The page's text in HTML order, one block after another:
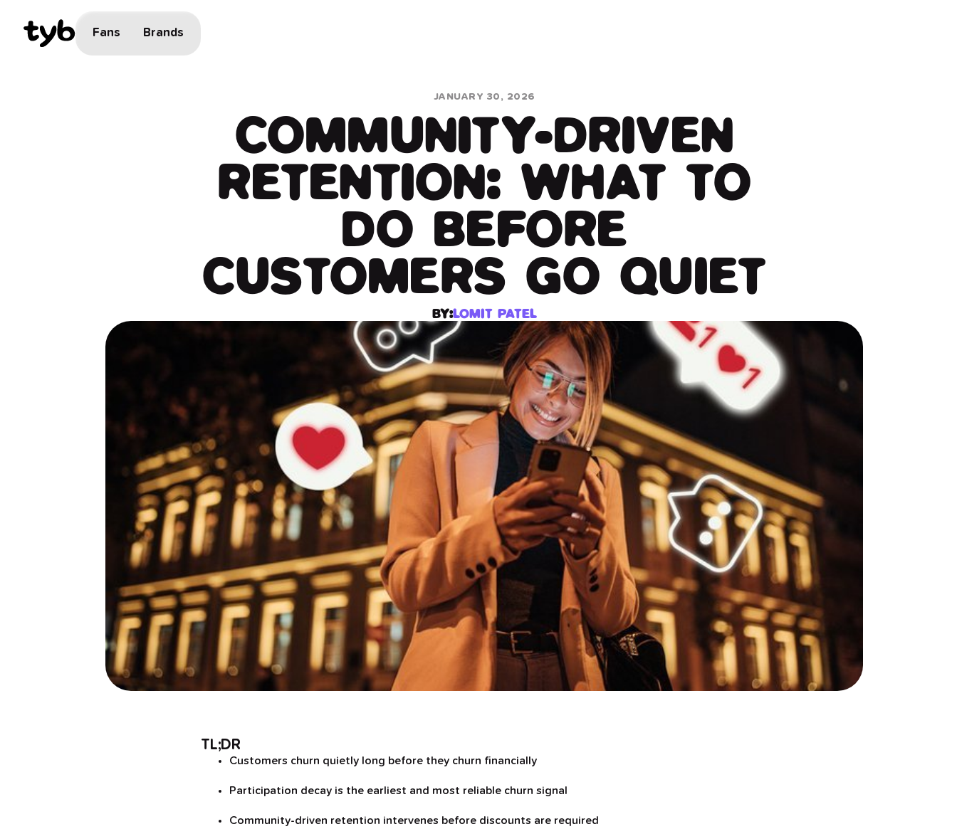
Fans Brands
JANUARY 30, 2026
​​COMMUNITY-DRIVEN
RETENTION: WHAT TO
DO BEFORE
CUSTOMERS GO QUIET
BY:LOMIT PATEL
TL;DR
Customers churn quietly long before they churn financially
Participation decay is the earliest and most reliable churn signal
Community-driven retention intervenes before discounts are required